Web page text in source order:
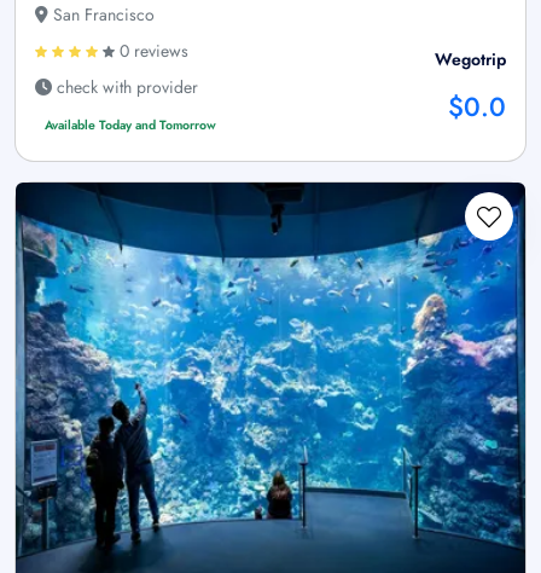
San Francisco
0 reviews
check with provider
Available Today and Tomorrow
Wegotrip
$0.0